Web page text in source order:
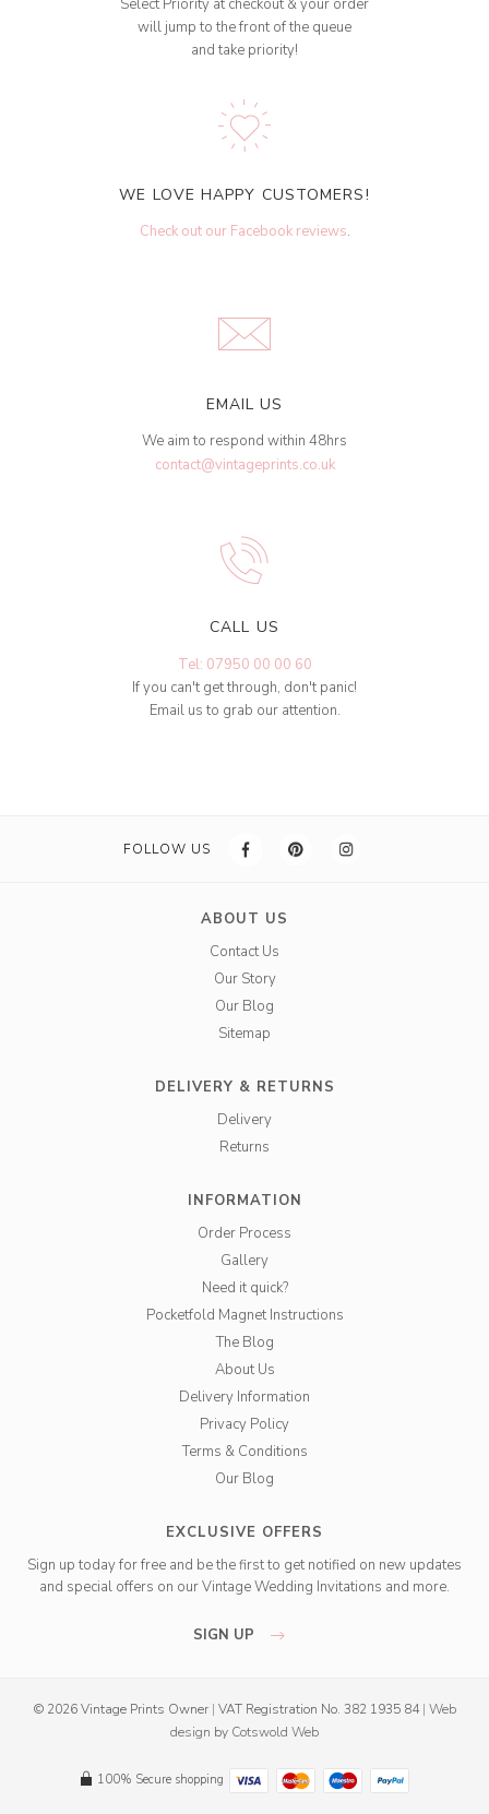
Select Priority at checkout & your order
will jump to the front of the queue
and take priority!
WE LOVE HAPPY CUSTOMERS!
Check out our Facebook reviews.
EMAIL US
We aim to respond within 48hrs
contact@vintageprints.co.uk
CALL US
Tel: 07950 00 00 60
If you can't get through, don't panic!
Email us to grab our attention.
FOLLOW US
ABOUT US
Contact Us
Our Story
Our Blog
Sitemap
DELIVERY & RETURNS
Delivery
Returns
INFORMATION
Order Process
Gallery
Need it quick?
Pocketfold Magnet Instructions
The Blog
About Us
Delivery Information
Privacy Policy
Terms & Conditions
Our Blog
EXCLUSIVE OFFERS
Sign up today for free and be the first to get notified on new updates
and special offers on our Vintage Wedding Invitations and more.
SIGN UP
© 2026 Vintage Prints Owner | VAT Registration No. 382 1935 84 | Web
design by Cotswold Web
100% Secure shopping